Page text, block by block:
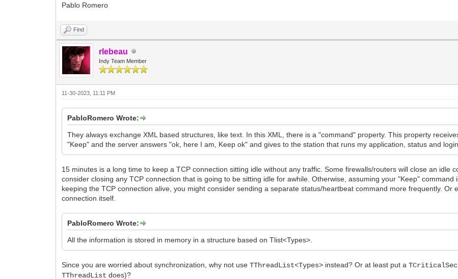
Pablo Romero
Find
rlebeau
Indy Team Member
11-30-2023, 11:11 PM
PabloRomero Wrote:
They always exchange XML based structures, like text. In this XML, there is a "command" property. This property
"Keep" and the server answers "ok, here I am, Keep ok" and gives to the station that runs my application, status and
15 minutes is a long time to keep a TCP connection sitting idle without any traffic. Some firewalls/routers will close an idle
consider closing any TCP connection that is going to be sitting idle for awhile. Otherwise, assuming your "Keep"
keeping the TCP connection alive, you might consider sending a separate status/heartbeat command more frequently. Or
connection itself.
PabloRomero Wrote:
All the information is stored in memory in a structure based on Tlist<Types>.
Since you are worried about synchronization, why not useTThreadList<Types> instead? Or at least put a
TThreadList does)?